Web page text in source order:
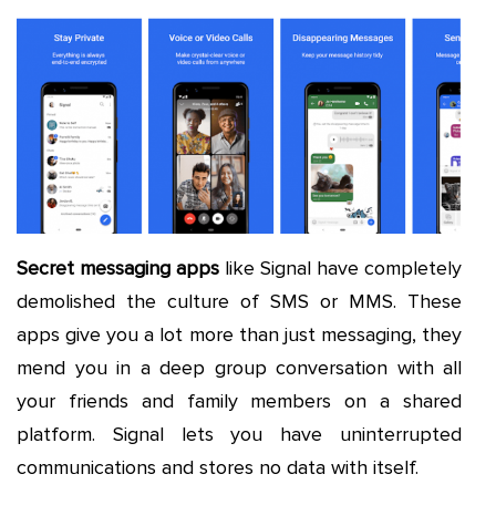
Secret messaging apps like Signal have completely
demolished the culture of SMS or MMS. These
apps give you a lot more than just messaging, they
mend you in a deep group conversation with all
your friends and family members on a shared
platform. Signal lets you have uninterrupted
communications and stores no data with itself.